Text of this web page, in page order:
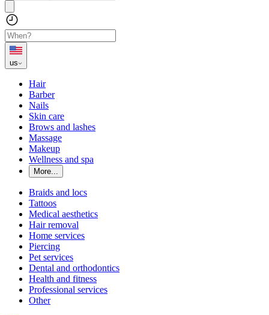
us
Hair
Barber
Nails
Skin care
Brows and lashes
Massage
Makeup
Wellness and spa
More...
Braids and locs
Tattoos
Medical aesthetics
Hair removal
Home services
Piercing
Pet services
Dental and orthodontics
Health and fitness
Professional services
Other